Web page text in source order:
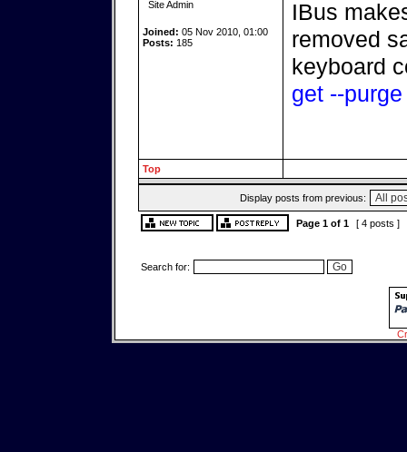
Site Admin
Joined: 05 Nov 2010, 01:00
Posts: 185
IBus
removed
keyboard
get --
Top
Display posts from previous:
Page 1of 1 [ 4 posts ]
Search for: